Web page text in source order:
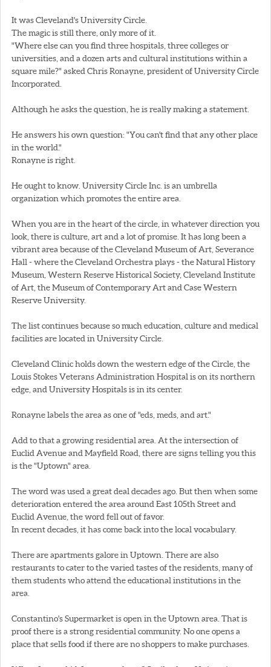
It was Cleveland's University Circle.
The magic is still there, only more of it.
"Where else can you find three hospitals, three colleges or
universities, and a dozen arts and cultural institutions within a
square mile?" asked Chris Ronayne, president of University Circle
Incorporated.
Although he asks the question, he is really making a statement.
He answers his own question: "You can't find that any other place
in the world."
Ronayne is right.
He ought to know. University Circle Inc. is an umbrella
organization which promotes the entire area.
When you are in the heart of the circle, in whatever direction you
look, there is culture, art and a lot of promise. It has long been a
vibrant area because of the Cleveland Museum of Art, Severance
Hall - where the Cleveland Orchestra plays - the Natural History
Museum, Western Reserve Historical Society, Cleveland Institute
of Art, the Museum of Contemporary Art and Case Western
Reserve University.
The list continues because so much education, culture and medical
facilities are located in University Circle.
Cleveland Clinic holds down the western edge of the Circle, the
Louis Stokes Veterans Administration Hospital is on its northern
edge, and University Hospitals is in its center.
Ronayne labels the area as one of "eds, meds, and art."
Add to that a growing residential area. At the intersection of
Euclid Avenue and Mayfield Road, there are signs telling you this
is the "Uptown" area.
The word was used a great deal decades ago. But then when some
deterioration entered the area around East 105th Street and
Euclid Avenue, the word fell out of favor.
In recent decades, it has come back into the local vocabulary.
There are apartments galore in Uptown. There are also
restaurants to cater to the varied tastes of the residents, many of
them students who attend the educational institutions in the
area.
Constantino's Supermarket is open in the Uptown area. That is
proof there is a strong residential community. No one opens a
place that sells food if there are no shoppers to make purchases.